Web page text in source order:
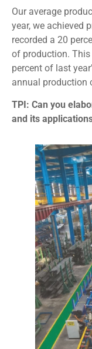
Our average
year, we achieved
recorded a 20
of production. This
percent of last
annual production
TPI: Can you
and its